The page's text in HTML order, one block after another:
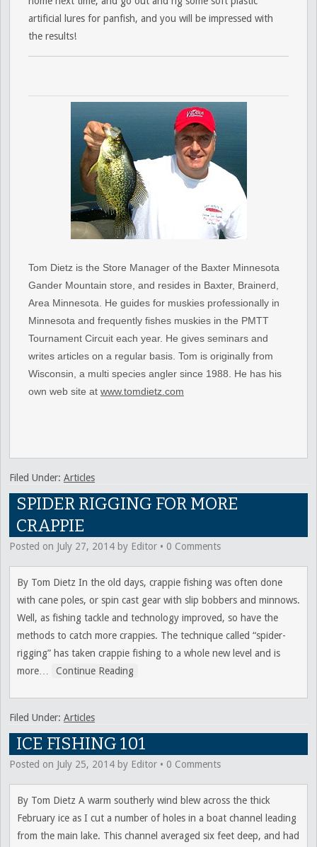
artificial lures for panfish, and you will be impressed with
the results!
Tom Dietz is the Store Manager of the Baxter Minnesota
Gander Mountain store, and resides in Baxter, Brainerd,
Area Minnesota. He guides for muskies professionally in
Minnesota and frequently fishes muskies in the PMTT
Tournament Circuit each year. He gives seminars and
writes articles on a regular basis. Tom is originally from
Wisconsin, a multi species angler since 1988. He has his
own web site at www.tomdietz.com
Filed Under: Articles
SPIDER RIGGING FOR MORE
CRAPPIE
Posted on July 27, 2014 by Editor • 0 Comments
By Tom Dietz In the old days, crappie fishing was often done
with cane poles, or spin cast gear with slip bobbers and minnows.
Well, as fishing tackle and technology improved, so have the
methods to catch more crappies. The technique called “spider-
rigging” has taken crappie fishing to a whole new level and is
more
Continue Reading
Filed Under: Articles
ICE FISHING 101
Posted on July 25, 2014 by Editor • 0 Comments
By Tom Dietz A warm southerly wind blew across the thick
February ice as I cut a number of holes in a boat channel leading
from the main lake. This channel averaged six feet deep, and had